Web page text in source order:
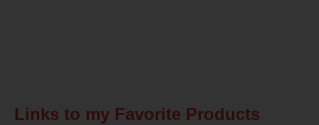
Links to my Favorite Products